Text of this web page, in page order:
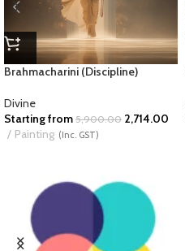
Brahmacharini (Discipline)
Divine
Starting from 5,900.00 2,714.00
Painting (Inc. GST)